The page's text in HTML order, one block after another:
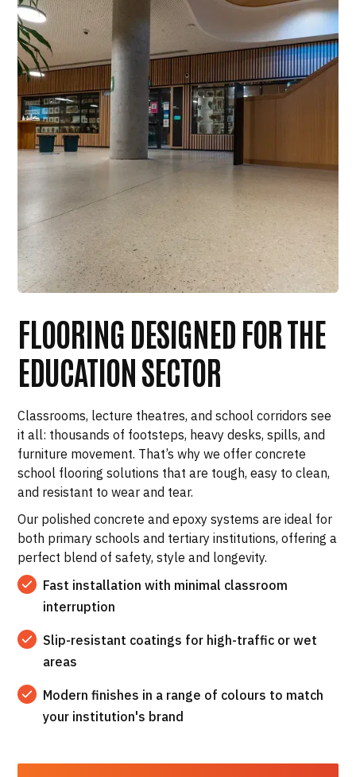
FLOORING DESIGNED FOR THE
EDUCATION SECTOR
Classrooms, lecture theatres, and school corridors see
it all: thousands of footsteps, heavy desks, spills, and
furniture movement. That’s why we offer concrete
school flooring solutions that are tough, easy to clean,
and resistant to wear and tear.
Our polished concrete and epoxy systems are ideal for
both primary schools and tertiary institutions, offering a
perfect blend of safety, style and longevity.
Fast installation with minimal classroom
interruption
Slip-resistant coatings for high-traffic or wet
areas
Modern finishes in a range of colours to match
your institution's brand